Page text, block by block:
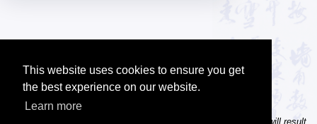
This website uses cookies to ensure you get
the best experience on our website.
Learn more
Tip: In the character dictionary, entering multiple pinyin syllables will result